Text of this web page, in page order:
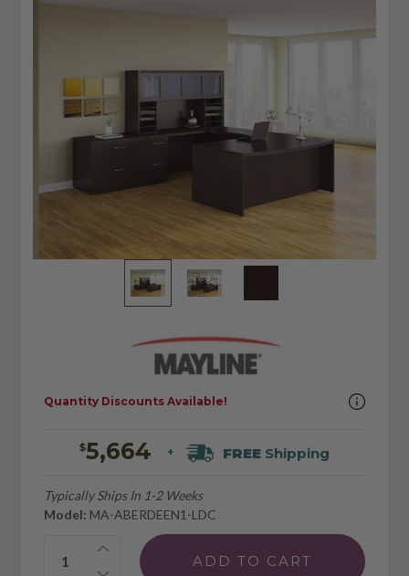
$5,664 + FREE Shipping
Typically Ships In 1-2 Weeks
Model: MA-ABERDEEN1-LDC
Quantity:
Quantity Discounts Available!